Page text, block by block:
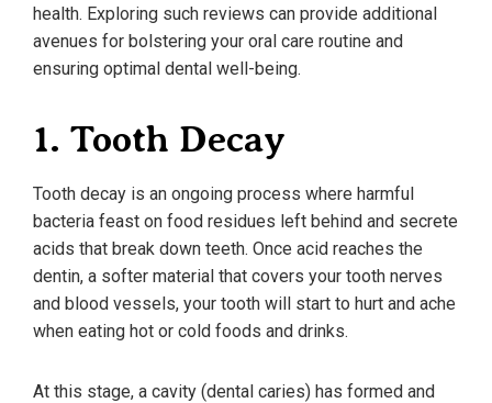
health. Exploring such reviews can provide additional
avenues for bolstering your oral care routine and
ensuring optimal dental well-being.
1. Tooth Decay
Tooth decay is an ongoing process where harmful
bacteria feast on food residues left behind and secrete
acids that break down teeth. Once acid reaches the
dentin, a softer material that covers your tooth nerves
and blood vessels, your tooth will start to hurt and ache
when eating hot or cold foods and drinks.
At this stage, a cavity (dental caries) has formed and